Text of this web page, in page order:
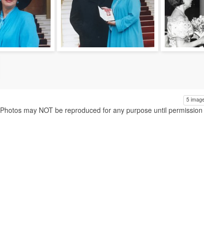
5
Photos may NOT be reproduced for any purpose until